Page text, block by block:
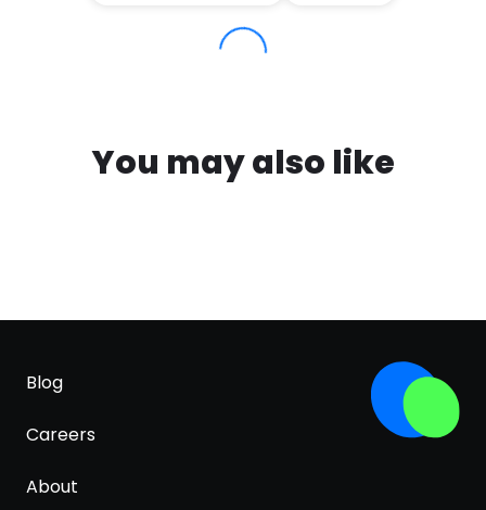
You may also like
Blog
Careers
About